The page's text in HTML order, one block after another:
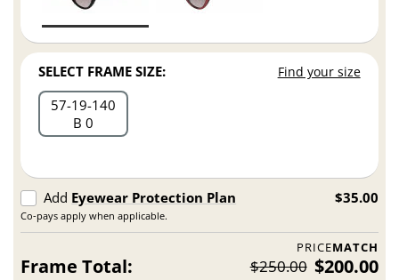
SELECT FRAME SIZE: Find your size
57 19 140
B 0
Add Eyewear Protection Plan
Co-pays apply when applicable.
$35.00
PRICEMATCH
Frame Total: $250.00 $200.00